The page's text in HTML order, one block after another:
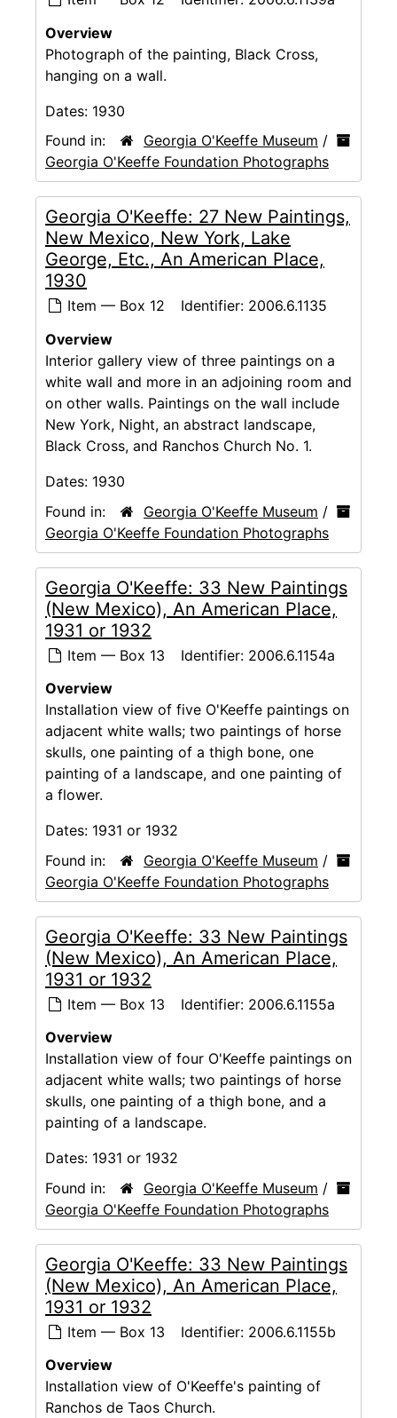
Overview
Photograph of the painting, Black Cross,
hanging on a wall.
Dates: 1930
Found in:
Georgia O'Keeffe Museum /
Georgia O'Keeffe Foundation Photographs
Georgia O'Keeffe: 27 New Paintings,
New Mexico, New York, Lake
George, Etc., An American Place,
1930
Item — Box 12 Identifier: 2006.6.1135
Overview
Interior gallery view of three paintings on a
white wall and more in an adjoining room and
on other walls. Paintings on the wall include
New York, Night, an abstract landscape,
Black Cross, and Ranchos Church No. 1.
Dates: 1930
Found in:
Georgia O'Keeffe Museum /
Georgia O'Keeffe Foundation Photographs
Georgia O'Keeffe: 33 New Paintings
(New Mexico), An American Place,
1931 or 1932
Item — Box 13 Identifier: 2006.6.1154a
Overview
Installation view of five O'Keeffe paintings on
adjacent white walls; two paintings of horse
skulls, one painting of a thigh bone, one
painting of a landscape, and one painting of
a flower.
Dates: 1931 or 1932
Found in:
Georgia O'Keeffe Museum /
Georgia O'Keeffe Foundation Photographs
Georgia O'Keeffe: 33 New Paintings
(New Mexico), An American Place,
1931 or 1932
Item — Box 13 Identifier: 2006.6.1155a
Overview
Installation view of four O'Keeffe paintings on
adjacent white walls; two paintings of horse
skulls, one painting of a thigh bone, and a
painting of a landscape.
Dates: 1931 or 1932
Found in:
Georgia O'Keeffe Museum /
Georgia O'Keeffe Foundation Photographs
Georgia O'Keeffe: 33 New Paintings
(New Mexico), An American Place,
1931 or 1932
Item — Box 13 Identifier: 2006.6.1155b
Overview
Installation view of O'Keeffe's painting of
Ranchos de Taos Church.